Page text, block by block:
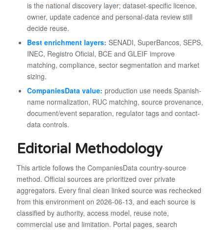
is the national discovery layer; dataset-specific licence,
owner, update cadence and personal-data review still
decide reuse.
Best enrichment layers: SENADI, SuperBancos, SEPS,
INEC, Registro Oficial, BCE and GLEIF improve
matching, compliance, sector segmentation and market
sizing.
CompaniesData value: production use needs Spanish-
name normalization, RUC matching, source provenance,
document/event separation, regulator tags and contact-
data controls.
Editorial Methodology
This article follows the CompaniesData country-source
method. Official sources are prioritized over private
aggregators. Every final clean linked source was rechecked
from this environment on 2026-06-13, and each source is
classified by authority, access model, reuse note,
commercial use and limitation. Portal pages, search